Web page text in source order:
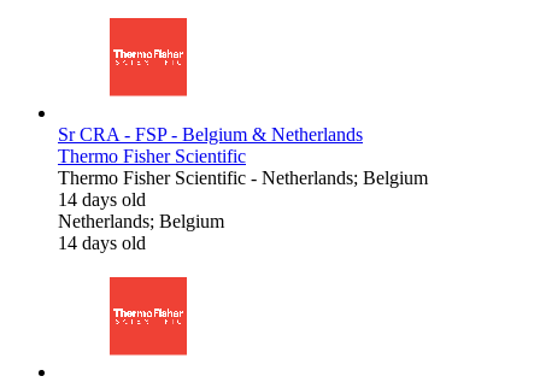
Sr CRA - FSP - Belgium & Netherlands
Thermo Fisher Scientific
Thermo Fisher Scientific - Netherlands; Belgium
14 days old
Netherlands; Belgium
14 days old